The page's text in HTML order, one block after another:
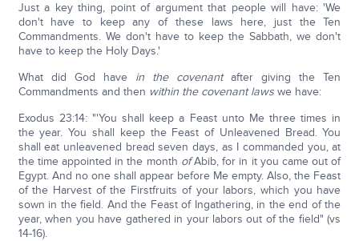
Just a key thing, point of argument that people will have: 'We
don't have to keep any of these laws here, just the Ten
Commandments. We don't have to keep the Sabbath, we don't
have to keep the Holy Days.'
What did God have in the covenantafter giving the Ten
Commandments and then within the covenant lawswe have:
Exodus 23:14: "'You shall keep a Feast unto Me three times in
the year. You shall keep the Feast of Unleavened Bread. You
shall eat unleavened bread seven days, as I commanded you, at
the time appointed in the month ofAbib, for in it you came out of
Egypt. And no one shall appear before Me empty. Also, the Feast
of the Harvest of the Firstfruits of your labors, which you have
sown in the field. And the Feast of Ingathering, in the end of the
year, when you have gathered in your labors out of the field" (vs
14-16).